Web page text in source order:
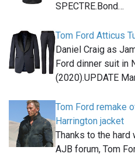
SPECTRE.Bond…
Tom Ford Atticus
Daniel Craig as
Ford dinner suit in
(2020).UPDATE
Tom Ford remake
Harrington jacket
Thanks to the
AJB forum, Tom